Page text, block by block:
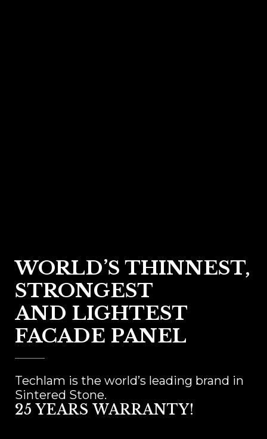
WORLD’S THINNEST,
STRONGEST
AND LIGHTEST
FACADE PANEL
Techlam is the world’s leading brand in
Sintered Stone.
25 YEARS WARRANTY!